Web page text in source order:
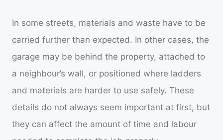
In some streets, materials and waste have to be
carried further than expected. In other cases, the
garage may be behind the property, attached to
a neighbour’s wall, or positioned where ladders
and materials are harder to use safely. These
details do not always seem important at first, but
they can affect the amount of time and labour